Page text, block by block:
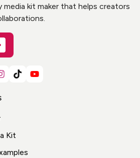
kit maker that helps creators
Kit